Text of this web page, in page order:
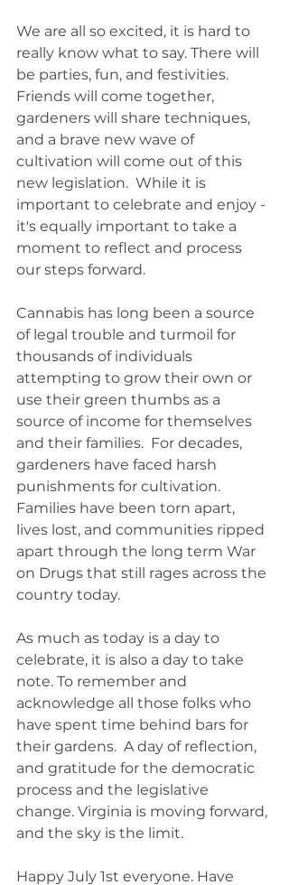
We are all so excited, it is hard to
really know what to say. There will
be parties, fun, and festivities.
Friends will come together,
gardeners will share techniques,
and a brave new wave of
cultivation will come out of this
new legislation.  While it is
important to celebrate and enjoy -
it's equally important to take a
moment to reflect and process
our steps forward.
Cannabis has long been a source
of legal trouble and turmoil for
thousands of individuals
attempting to grow their own or
use their green thumbs as a
source of income for themselves
and their families.  For decades,
gardeners have faced harsh
punishments for cultivation.
Families have been torn apart,
lives lost, and communities ripped
apart through the long term War
on Drugs that still rages across the
country today.
As much as today is a day to
celebrate, it is also a day to take
note. To remember and
acknowledge all those folks who
have spent time behind bars for
their gardens.  A day of reflection,
and gratitude for the democratic
process and the legislative
change. Virginia is moving forward,
and the sky is the limit.
Happy July 1st everyone. Have